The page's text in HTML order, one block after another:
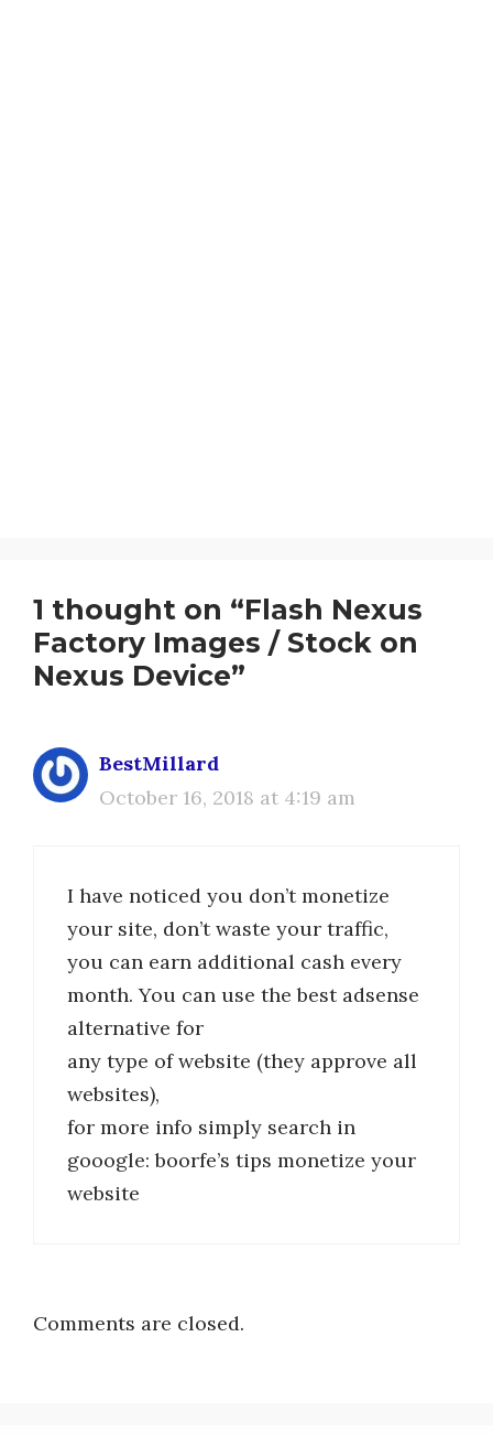
1 thought on “Flash Nexus
Factory Images / Stock on
Nexus Device”
BestMillard
October 16, 2018 at 4:19 am
I have noticed you don’t monetize
your site, don’t waste your traffic,
you can earn additional cash every
month. You can use the best adsense
alternative for
any type of website (they approve all
websites),
for more info simply search in
gooogle: boorfe’s tips monetize your
website
Comments are closed.